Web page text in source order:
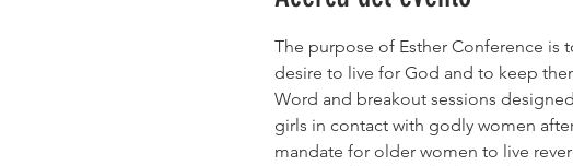
The purpose of Esther Conference is
desire to live for God and to keep
Word and breakout sessions
girls in contact with godly women
mandate for older women to live